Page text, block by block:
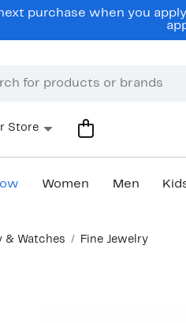
purchase when you
Store
Women Men
& Watches Fine Jewelry